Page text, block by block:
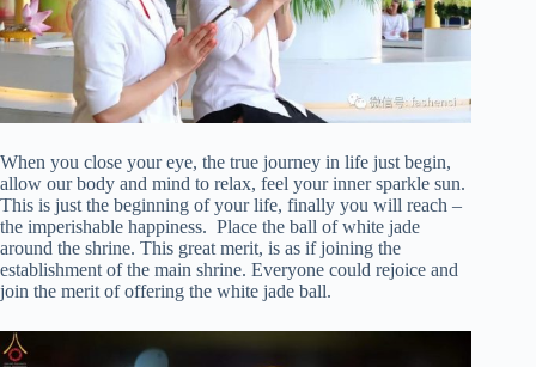
When you close your eye, the true journey in life just begin,
allow our body and mind to relax, feel your inner sparkle sun.
This is just the beginning of your life, finally you will reach –
the imperishable happiness. Place the ball of white jade
around the shrine. This great merit, is as if joining the
establishment of the main shrine. Everyone could rejoice and
join the merit of offering the white jade ball.